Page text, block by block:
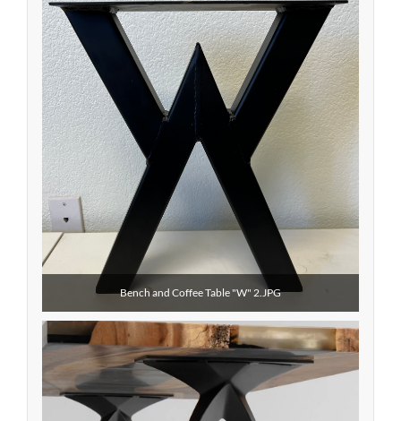
Bench and Coffee Table "W" 2.JPG